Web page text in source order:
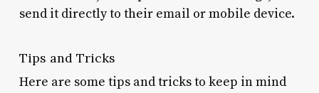
send it directly to their email or mobile device.
Tips and Tricks
Here are some tips and tricks to keep in mind